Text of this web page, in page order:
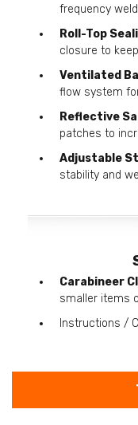
frequency
Roll-Top
closure to
Ventilated
flow system
Reflective
patches to
Adjustable
stability and
Carabineer
smaller items
Instructions /